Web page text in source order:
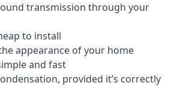
transmission through your
to install
appearance of your home
and fast
provided it’s correctly